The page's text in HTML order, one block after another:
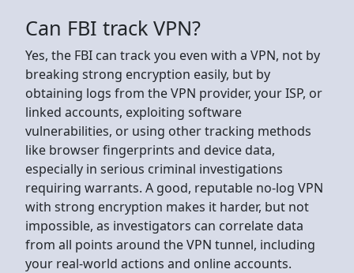
Can FBI track VPN?
Yes, the FBI can track you even with a VPN, not by
breaking strong encryption easily, but by
obtaining logs from the VPN provider, your ISP, or
linked accounts, exploiting software
vulnerabilities, or using other tracking methods
like browser fingerprints and device data,
especially in serious criminal investigations
requiring warrants. A good, reputable no-log VPN
with strong encryption makes it harder, but not
impossible, as investigators can correlate data
from all points around the VPN tunnel, including
your real-world actions and online accounts.